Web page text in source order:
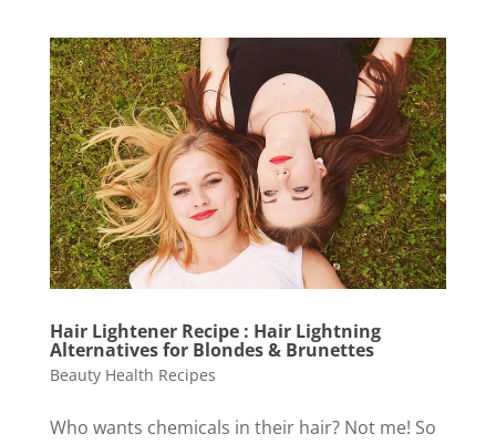
Hair Lightener Recipe : Hair Lightning
Alternatives for Blondes & Brunettes
Beauty Health Recipes
Who wants chemicals in their hair? Not me! So